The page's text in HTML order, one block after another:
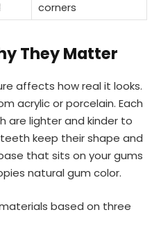
corners
They Matter
affects how real it looks.
acrylic or porcelain. Each
are lighter and kinder to
keep their shape and
that sits on your gums
natural gum color.
based on three